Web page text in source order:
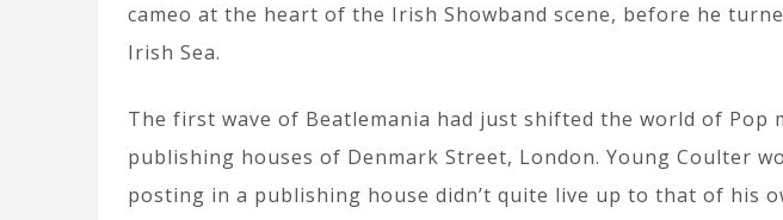
cameo at the heart of the Irish Showband scene, before he
Irish Sea.
The first wave of Beatlemania had just shifted the world of
publishing houses of Denmark Street, London. Young Coulter
posting in a publishing house didn’t quite live up to that of his